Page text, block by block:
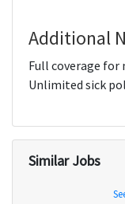
Additional
Full coverage for
Unlimited sick
Similar Jobs